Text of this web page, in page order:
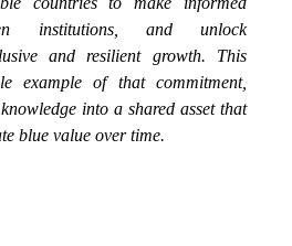
institutions, and unlock
and resilient growth. This
example of that commitment,
into a shared asset that
blue value over time.